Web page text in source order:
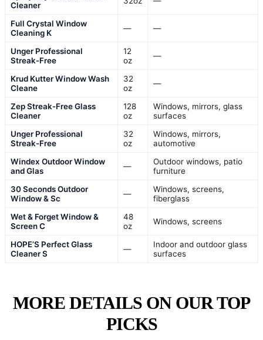
Cleaner
Full Crystal Window
Cleaning K
— —
Unger Professional
Streak-Free
12
oz
—
Krud Kutter Window Wash
Cleane
32
oz
—
Zep Streak-Free Glass
Cleaner
128
oz
Windows, mirrors, glass
surfaces
Unger Professional
Streak-Free
32
oz
Windows, mirrors,
automotive
Windex Outdoor Window
and Glas
—
Outdoor windows, patio
furniture
30 Seconds Outdoor
Window & Sc
—
Windows, screens,
fiberglass
Wet & Forget Window &
Screen C
48
oz
Windows, screens
HOPE’S Perfect Glass
Cleaner S
—
Indoor and outdoor glass
surfaces
MORE DETAILS ON OUR TOP
PICKS